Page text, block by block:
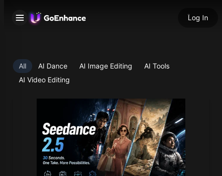
Log In
All AI Dance AI Image Editing
AI Tools
AI Video Editing